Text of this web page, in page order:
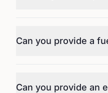
Can you provide a
Can you provide an